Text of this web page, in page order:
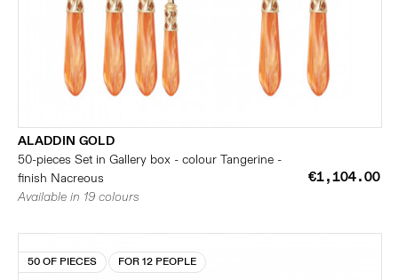
ALADDIN GOLD
50-pieces Set in Gallery box - colour Tangerine -
finish Nacreous
€1,104.00
Available in 19 colours
50 OF PIECES FOR 12 PEOPLE